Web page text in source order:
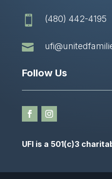
 (480) 442-4195

Follow Us
UFI is a 501(c)3